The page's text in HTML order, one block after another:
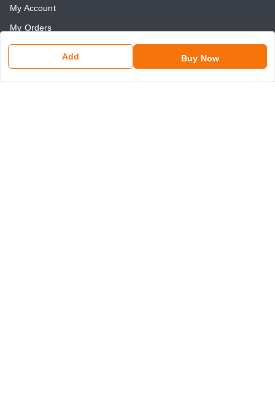
Add Buy Now
My Account
My Orders
About Us
Payment Policy